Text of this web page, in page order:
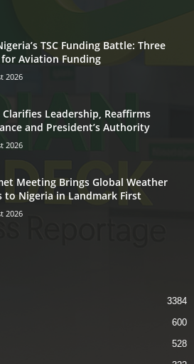
TSC Funding Battle: Three
Aviation Funding
2026
Clarifies Leadership, Reaffirms
and President’s Authority
2026
Meeting Brings Global Weather
to Nigeria in Landmark First
2026
3384
600
528